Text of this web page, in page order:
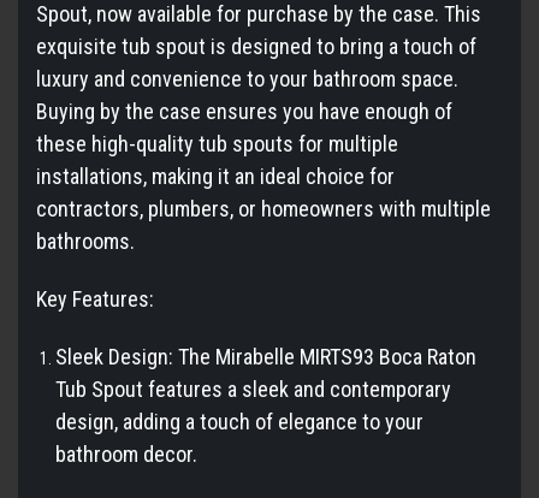
Spout, now available for purchase by the case. This
exquisite tub spout is designed to bring a touch of
luxury and convenience to your bathroom space.
Buying by the case ensures you have enough of
these high-quality tub spouts for multiple
installations, making it an ideal choice for
contractors, plumbers, or homeowners with multiple
bathrooms.
Key Features:
Sleek Design: The Mirabelle MIRTS93 Boca Raton
Tub Spout features a sleek and contemporary
design, adding a touch of elegance to your
bathroom decor.